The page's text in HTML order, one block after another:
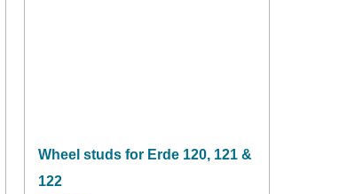
Wheel studs for Erde 120, 121 &
122